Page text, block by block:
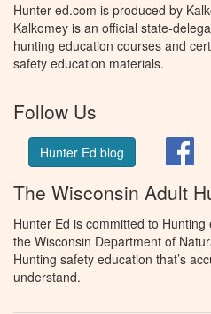
Hunter-ed.com is produced by
Kalkomey is an official state-
hunting education courses and
safety education materials.
Follow Us
Hunter Ed blog
The Wisconsin Adult
Hunter Ed is committed to
the Wisconsin Department of
Hunting safety education that’s
understand.